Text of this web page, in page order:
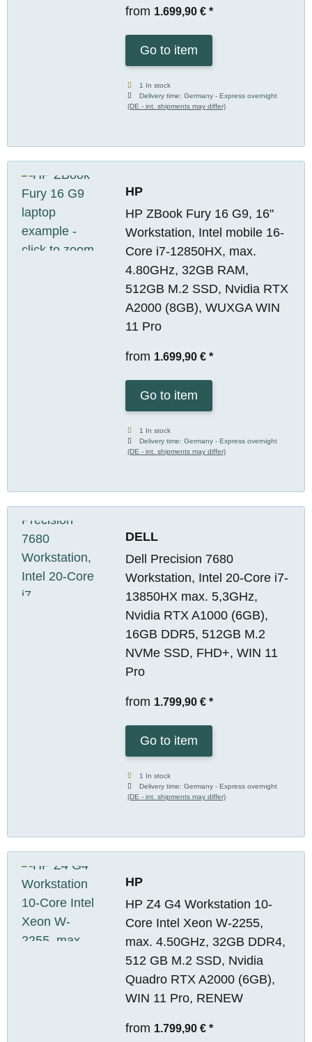
from 1.699,90 € *
Go to item
1 In stock
Delivery time:Germany - Express overnight
(DE - int. shipments may differ)
HP
HP ZBook Fury 16 G9, 16"
Workstation, Intel mobile 16-
Core i7-12850HX, max.
4.80GHz, 32GB RAM,
512GB M.2 SSD, Nvidia RTX
A2000 (8GB), WUXGA WIN
11 Pro
from 1.699,90 € *
Go to item
1 In stock
Delivery time:Germany - Express overnight
(DE - int. shipments may differ)
DELL
Dell Precision 7680
Workstation, Intel 20-Core i7-
13850HX max. 5,3GHz,
Nvidia RTX A1000 (6GB),
16GB DDR5, 512GB M.2
NVMe SSD, FHD+, WIN 11
Pro
from 1.799,90 € *
Go to item
1 In stock
Delivery time:Germany - Express overnight
(DE - int. shipments may differ)
HP
HP Z4 G4 Workstation 10-
Core Intel Xeon W-2255,
max. 4.50GHz, 32GB DDR4,
512 GB M.2 SSD, Nvidia
Quadro RTX A2000 (6GB),
WIN 11 Pro, RENEW
from 1.799,90 € *